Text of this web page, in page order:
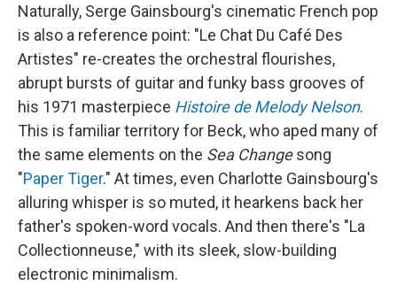
Naturally, Serge Gainsbourg's cinematic French pop
is also a reference point: "Le Chat Du Café Des
Artistes" re-creates the orchestral flourishes,
abrupt bursts of guitar and funky bass grooves of
his 1971 masterpiece Histoire de Melody Nelson.
This is familiar territory for Beck, who aped many of
the same elements on the Sea Changesong
"Paper Tiger." At times, even Charlotte Gainsbourg's
alluring whisper is so muted, it hearkens back her
father's spoken-word vocals. And then there's "La
Collectionneuse," with its sleek, slow-building
electronic minimalism.